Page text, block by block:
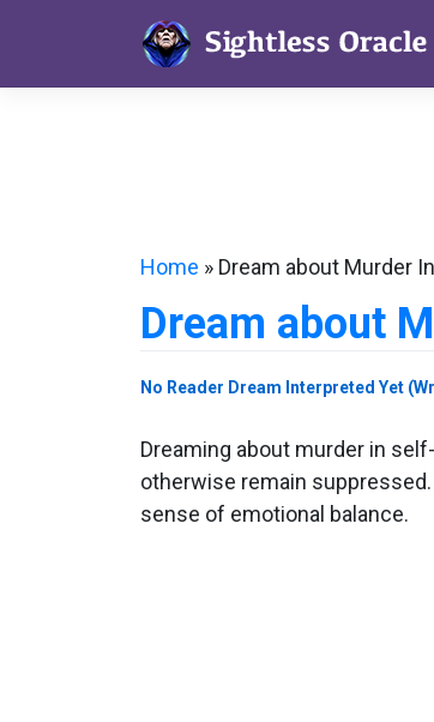
Home » Dream about Murder
Dream about
No Reader Dream Interpreted Yet
Dreaming about murder in
otherwise remain
sense of emotional balance.